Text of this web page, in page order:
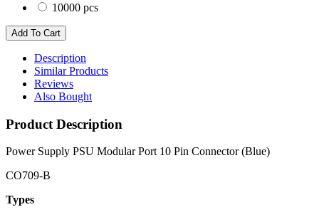
10000 pcs
Description
Similar Products
Reviews
Also Bought
Product Description
Power Supply PSU Modular Port 10 Pin Connector (Blue)
CO709-B
Types